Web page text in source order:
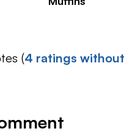
(4 ratings without